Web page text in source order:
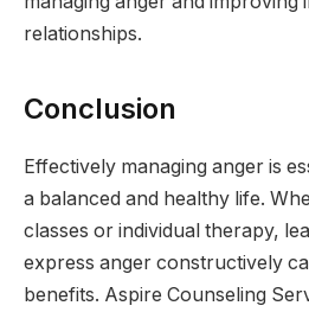
relationships.
Conclusion
Effectively managing anger is
a balanced and healthy life.
classes or individual therapy,
express anger constructively
benefits. Aspire Counseling